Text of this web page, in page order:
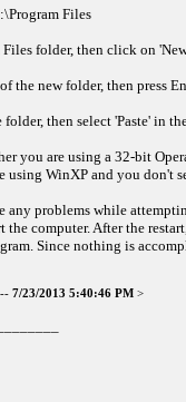
Files
folder, then click on
the new folder, then press
then select 'Paste' in
you are using a 32-bit
using WinXP and you don't
any problems while
the computer. After the
Since nothing is
7/23/2013 5:40:46 PM >